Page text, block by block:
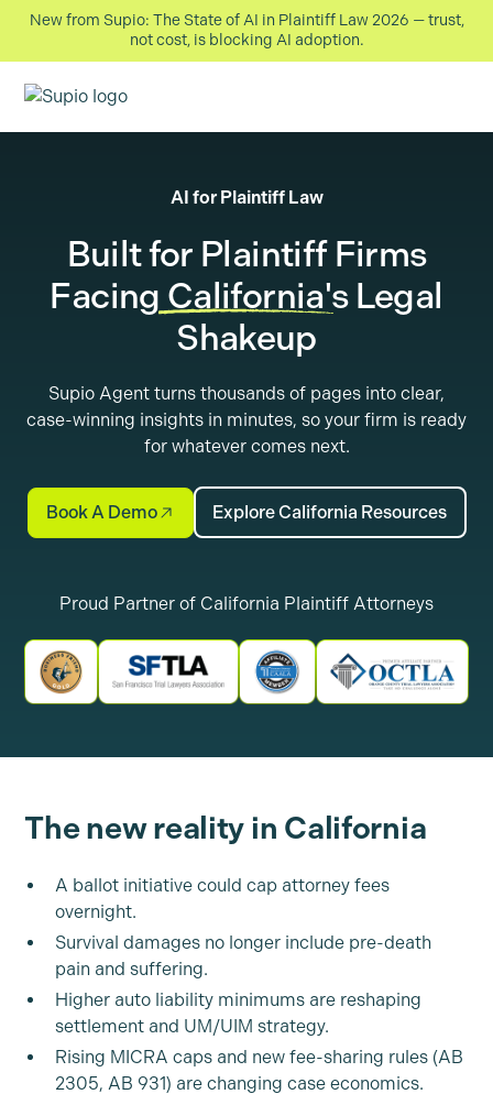
New from Supio: The State of AI in Plaintiff Law 2026 — trust,
not cost, is blocking AI adoption.
AI for Plaintiff Law
Built for Plaintiff Firms
Facing California's Legal
Shakeup
Supio Agent turns thousands of pages into clear,
case-winning insights in minutes, so your firm is ready
for whatever comes next.
Book A Demo Explore California Resources
Proud Partner of California Plaintiff Attorneys
The new reality in California
A ballot initiative could cap attorney fees
overnight.
Survival damages no longer include pre-death
pain and suffering.
Higher auto liability minimums are reshaping
settlement and UM/UIM strategy.
Rising MICRA caps and new fee-sharing rules (AB
2305, AB 931) are changing case economics.